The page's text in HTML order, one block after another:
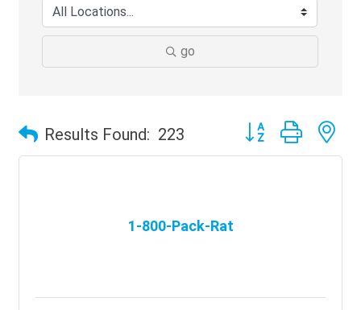
go
Results Found: 223 Button group with
1-800-Pack-Rat